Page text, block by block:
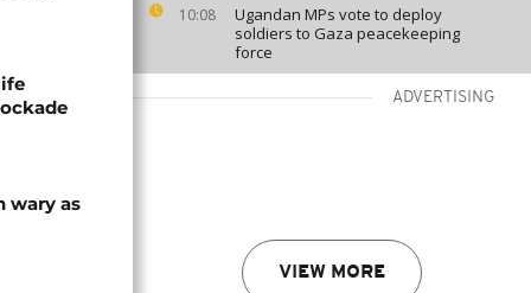
10:08
Ugandan MPs vote to deploy
soldiers to Gaza peacekeeping
force
ADVERTISING
VIEW MORE
wary as